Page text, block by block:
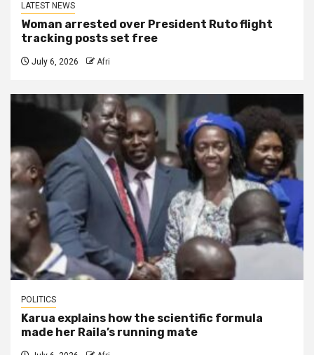
LATEST NEWS
Woman arrested over President Ruto flight
tracking posts set free
July 6, 2026 Afri
POLITICS
Karua explains how the scientific formula
made her Raila’s running mate